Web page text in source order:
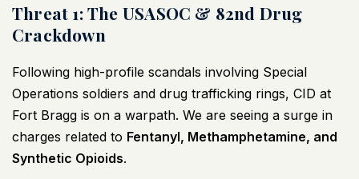
Threat 1: The USASOC & 82nd Drug
Crackdown
Following high-profile scandals involving Special
Operations soldiers and drug trafficking rings, CID at
Fort Bragg is on a warpath. We are seeing a surge in
charges related to Fentanyl, Methamphetamine, and
Synthetic Opioids.